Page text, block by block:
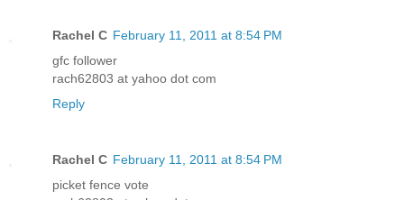
Rachel C February 11, 2011 at 8:54 PM
gfc follower
rach62803 at yahoo dot com
Reply
Rachel C February 11, 2011 at 8:54 PM
picket fence vote